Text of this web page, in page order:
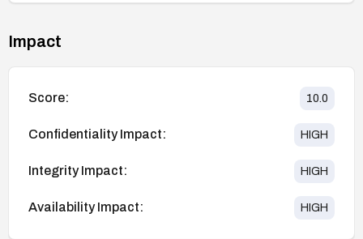
Impact
Score: 10.0
Confidentiality Impact: HIGH
Integrity Impact: HIGH
Availability Impact: HIGH